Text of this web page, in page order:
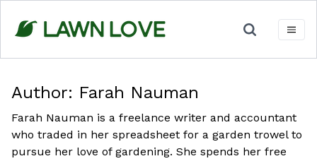
content
Author: Farah Nauman
Farah Nauman is a freelance writer and accountant
who traded in her spreadsheet for a garden trowel to
pursue her love of gardening. She spends her free